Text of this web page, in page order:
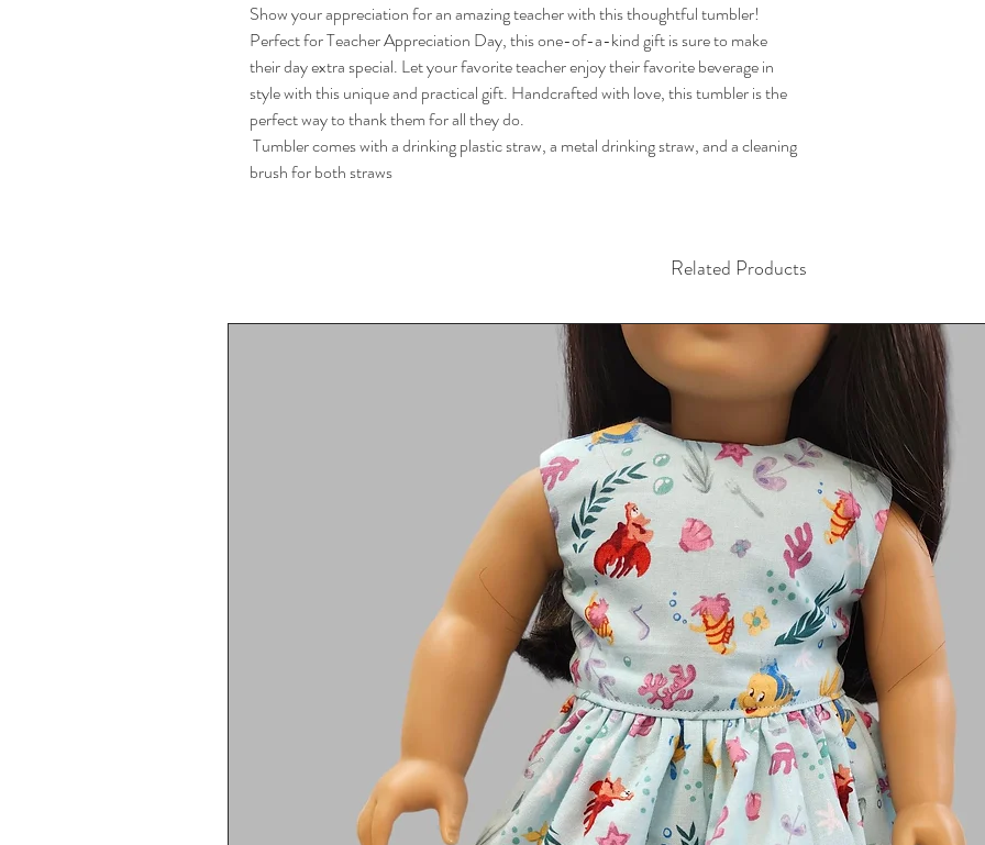
Show your appreciation for an amazing teacher with this thoughtful tumbler!
Perfect for Teacher Appreciation Day, this one-of-a-kind gift is sure to make
their day extra special. Let your favorite teacher enjoy their favorite beverage in
style with this unique and practical gift. Handcrafted with love, this tumbler is the
perfect way to thank them for all they do.
brush for both straws
Related Products